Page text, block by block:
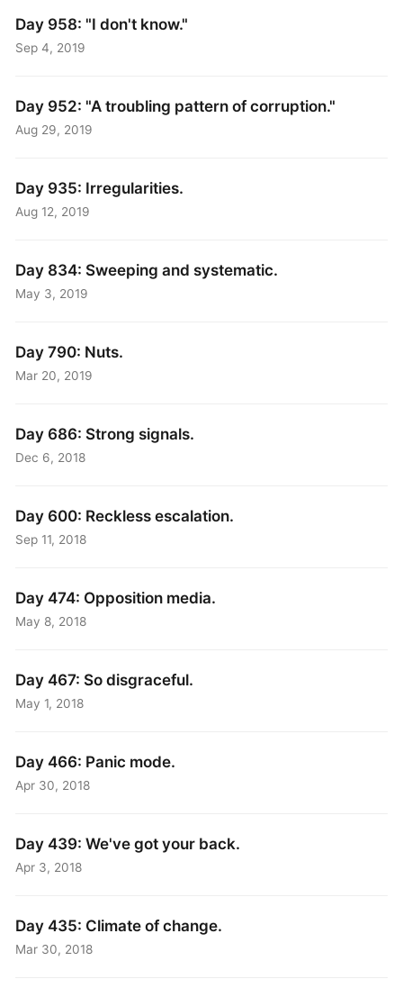
Day 958: "I don't know."
Sep 4, 2019
Day 952: "A troubling pattern of corruption."
Aug 29, 2019
Day 935: Irregularities.
Aug 12, 2019
Day 834: Sweeping and systematic.
May 3, 2019
Day 790: Nuts.
Mar 20, 2019
Day 686: Strong signals.
Dec 6, 2018
Day 600: Reckless escalation.
Sep 11, 2018
Day 474: Opposition media.
May 8, 2018
Day 467: So disgraceful.
May 1, 2018
Day 466: Panic mode.
Apr 30, 2018
Day 439: We've got your back.
Apr 3, 2018
Day 435: Climate of change.
Mar 30, 2018